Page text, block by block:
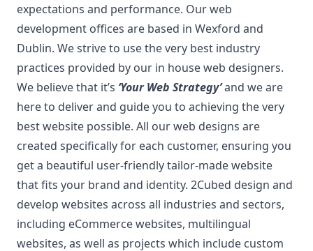
expectations and performance. Our web
development offices are based in Wexford and
Dublin. We strive to use the very best industry
practices provided by our in house web designers.
We believe that it’s ‘Your Web Strategy’and we are
here to deliver and guide you to achieving the very
best website possible. All our web designs are
created specifically for each customer, ensuring you
get a beautiful user-friendly tailor-made website
that fits your brand and identity. 2Cubed design and
develop websites across all industries and sectors,
including eCommerce websites, multilingual
websites, as well as projects which include custom